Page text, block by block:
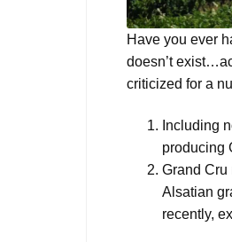
Have you ever
doesn’t
criticized for a
Including
producing
Grand Cru
Alsatian
recently,